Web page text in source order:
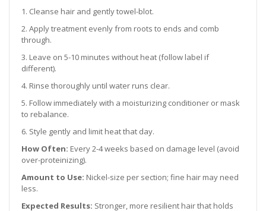
1. Cleanse hair and gently towel-blot.
2. Apply treatment evenly from roots to ends and comb
through.
3. Leave on 5-10 minutes without heat (follow label if
different).
4. Rinse thoroughly until water runs clear.
5. Follow immediately with a moisturizing conditioner or mask
to rebalance.
6. Style gently and limit heat that day.
How Often: Every 2-4 weeks based on damage level (avoid
over-proteinizing).
Amount to Use: Nickel-size per section; fine hair may need
less.
Expected Results: Stronger, more resilient hair that holds